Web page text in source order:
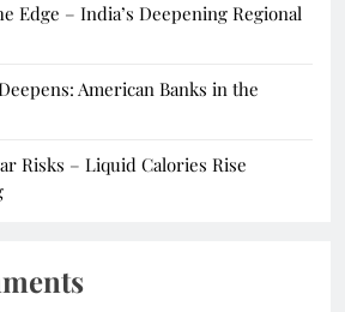
Edge – India’s Deepening Regional
American Banks in the
Risks – Liquid Calories Rise